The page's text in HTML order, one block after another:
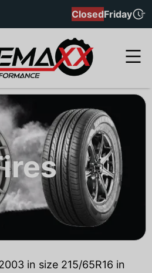
ClosedFriday
in size 215/65R16 in